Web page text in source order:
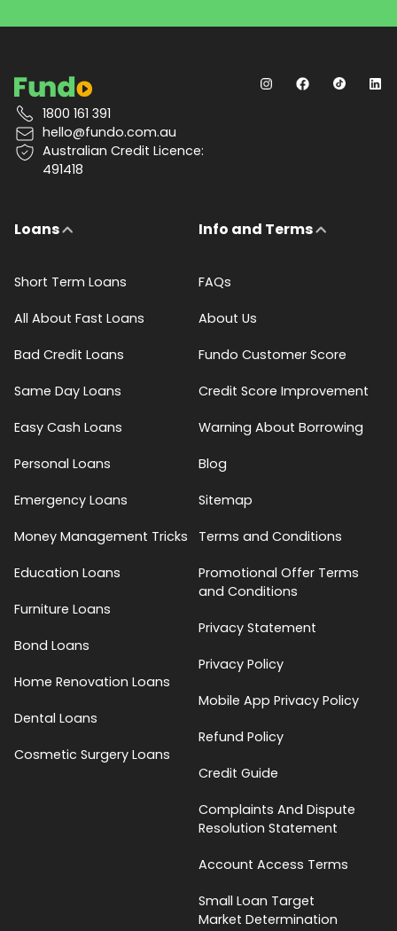
1800 161 391
hello@fundo.com.au
Australian Credit Licence:
491418
Loans
Short Term Loans
All About Fast Loans
Bad Credit Loans
Same Day Loans
Easy Cash Loans
Personal Loans
Emergency Loans
Money Management Tricks
Education Loans
Furniture Loans
Bond Loans
Home Renovation Loans
Dental Loans
Cosmetic Surgery Loans
Info and Terms
FAQs
About Us
Fundo Customer Score
Credit Score Improvement
Warning About Borrowing
Blog
Sitemap
Terms and Conditions
Promotional Offer Terms
and Conditions
Privacy Statement
Privacy Policy
Mobile App Privacy Policy
Refund Policy
Credit Guide
Complaints And Dispute
Resolution Statement
Account Access Terms
Small Loan Target
Market Determination